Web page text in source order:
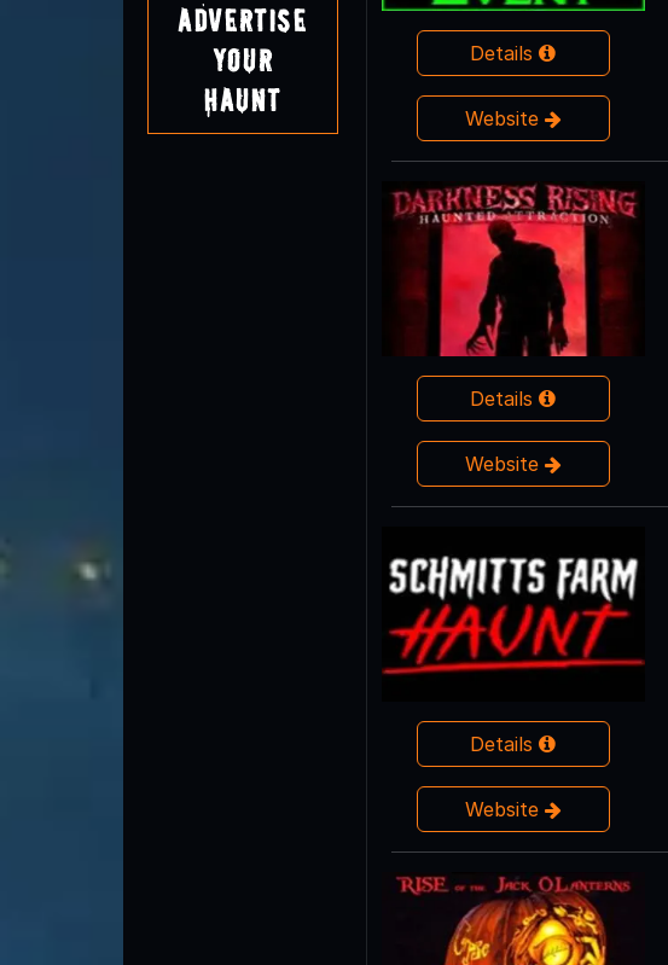
Advertise
Your
Haunt
Details
Website
Details
Website
Details
Website